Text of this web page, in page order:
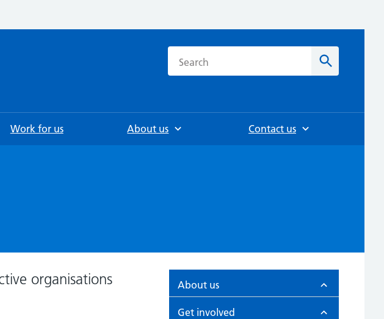
Search
Work for us About us Contact us
organisations
About us
Get involved